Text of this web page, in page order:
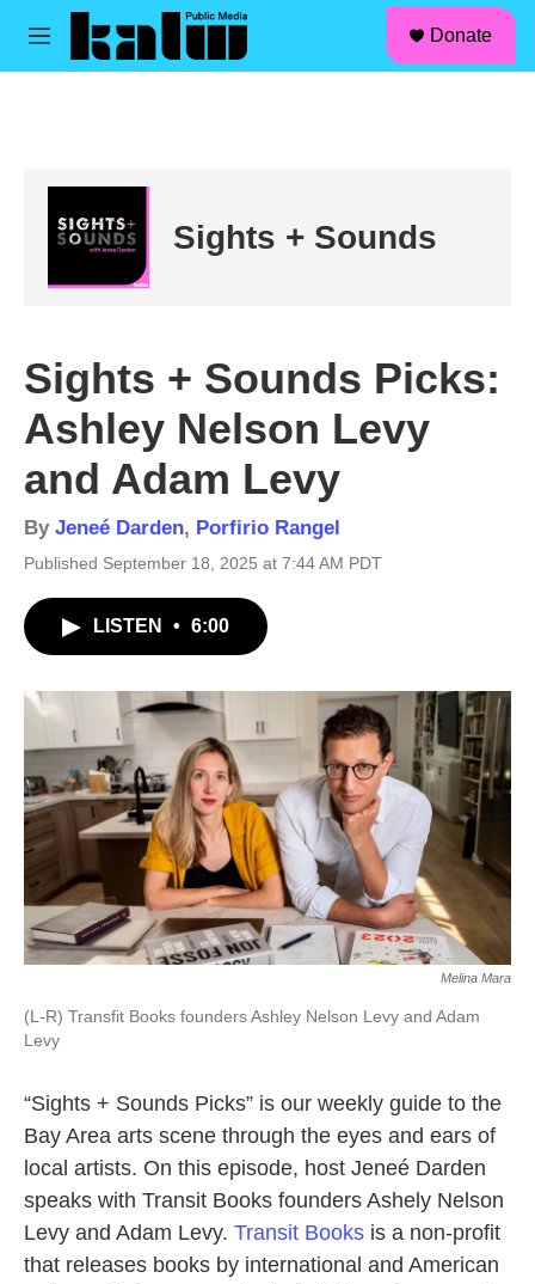
Skip to main content
M
Donate
Sights + Sounds
Sights + Sounds Picks:
Ashley Nelson Levy
and Adam Levy
By Jeneé Darden, Porfirio Rangel
Published September 18, 2025 at 7:44 AM PDT
LISTEN • 6:00
Melina Mara
(L-R) Transfit Books founders Ashley Nelson Levy and Adam
Levy
“Sights + Sounds Picks” is our weekly guide to the
Bay Area arts scene through the eyes and ears of
local artists. On this episode, host Jeneé Darden
speaks with Transit Books founders Ashely Nelson
Levy and Adam Levy. Transit Books is a non-profit
that releases books by international and American